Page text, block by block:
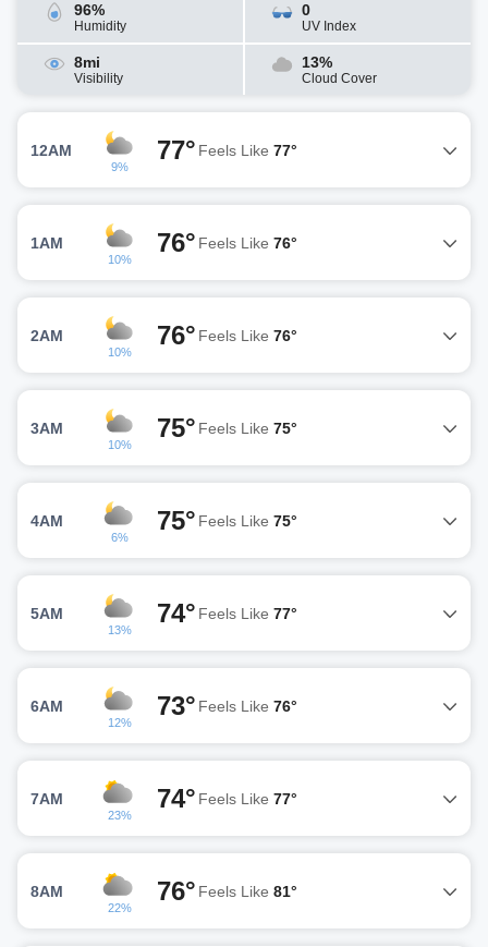
96%
Humidity
0
UV Index
8mi
Visibility
13%
Cloud Cover
12AM
9%
77° Feels Like 77°
1AM
10%
76° Feels Like 76°
2AM
10%
76° Feels Like 76°
3AM
10%
75° Feels Like 75°
4AM
6%
75° Feels Like 75°
5AM
13%
74° Feels Like 77°
6AM
12%
73° Feels Like 76°
7AM
23%
74° Feels Like 77°
8AM
22%
76° Feels Like 81°